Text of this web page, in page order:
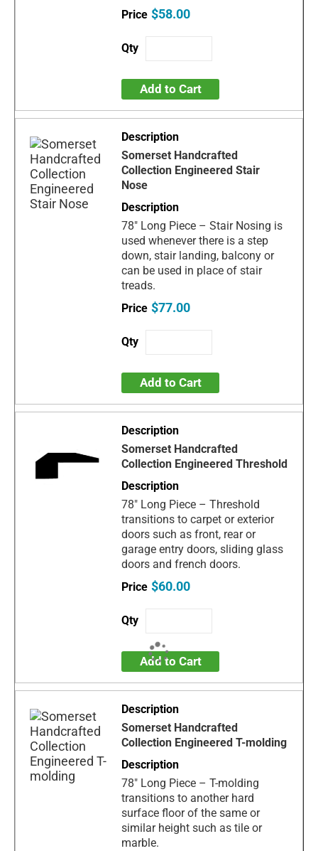
$58.00
Add to Cart
Somerset Handcrafted
Collection Engineered Stair
Nose
78" Long Piece – Stair Nosing is
used whenever there is a step
down, stair landing, balcony or
can be used in place of stair
treads.
$77.00
Add to Cart
Somerset Handcrafted
Collection Engineered Threshold
78" Long Piece – Threshold
transitions to carpet or exterior
doors such as front, rear or
garage entry doors, sliding glass
doors and french doors.
$60.00
Add to Cart
Somerset Handcrafted
Collection Engineered T-molding
78" Long Piece – T-molding
transitions to another hard
surface floor of the same or
similar height such as tile or
marble.